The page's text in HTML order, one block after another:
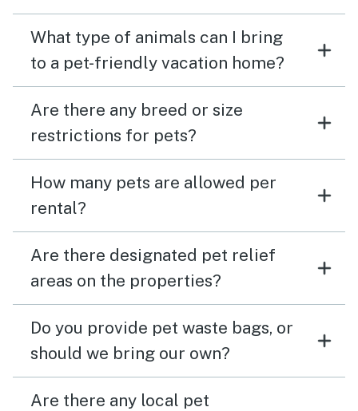
What type of animals can I bring
to a pet-friendly vacation home?
Are there any breed or size
restrictions for pets?
How many pets are allowed per
rental?
Are there designated pet relief
areas on the properties?
Do you provide pet waste bags, or
should we bring our own?
Are there any local pet